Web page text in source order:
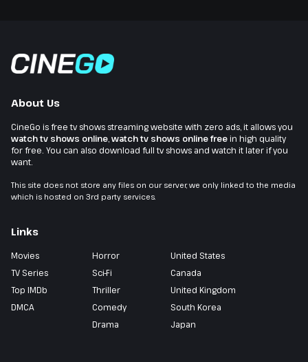
About Us
CineGo is free tv shows streaming website with zero ads, it allows you
watch tv shows online watch tv shows online freein high quality
for free. You can also download full tv shows and watch it later if you
want.
This site does not store any files on our server, we only linked to the media
which is hosted on 3rd party services.
Links
Movies
TV Series
Top IMDb
DMCA
Horror
Sci-Fi
Thriller
Comedy
Drama
United States
Canada
United Kingdom
South Korea
Japan